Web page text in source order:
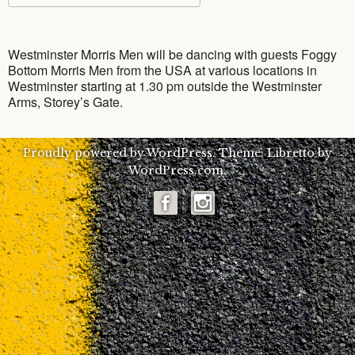
What’s morris dancing?
Team History
The Unicorn
Photo Gallery
Photos of the Team
Photos: The team today
Historical photos (pre-2000)
Say Hello
Get in contact with us
Booking Enquiry Form
Interested in joining?
Media Information
Criminal activity – Press Release
Members
Facebook
Instagram
7
v
Westminster Morris Men will be dancing with guests Foggy
Bottom Morris Men from the USA at various locations in
Westminster starting at 1.30 pm outside the Westminster
Arms, Storey’s Gate.
Proudly powered by WordPress.Theme: Libretto by
WordPress.com.